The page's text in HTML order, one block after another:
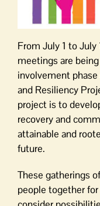
From July 1 to
meetings are
involvement
and Resiliency
project is to
recovery and
attainable and
future.
These gatherings
people together